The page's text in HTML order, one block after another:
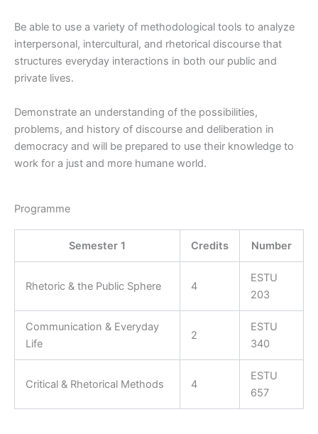
Be able to use a variety of methodological tools to analyze
interpersonal, intercultural, and rhetorical discourse that
structures everyday interactions in both our public and
private lives.
Demonstrate an understanding of the possibilities,
problems, and history of discourse and deliberation in
democracy and will be prepared to use their knowledge to
work for a just and more humane world.
Programme
Semester 1 Credits Number
Rhetoric & the Public Sphere 4
ESTU
203
Communication & Everyday
Life
2
ESTU
340
Critical & Rhetorical Methods 4
ESTU
657